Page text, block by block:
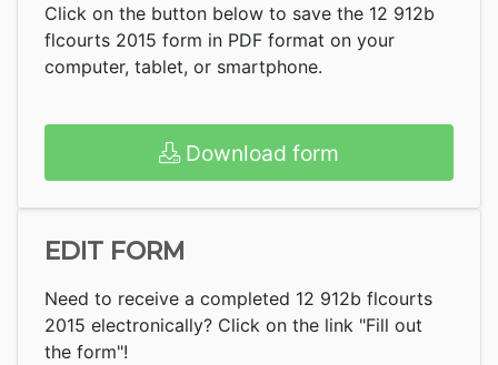
Click on the button below to save the 12 912b
flcourts 2015 form in PDF format on your
computer, tablet, or smartphone.
Download form
EDIT FORM
Need to receive a completed 12 912b flcourts
2015 electronically? Click on the link "Fill out
the form"!